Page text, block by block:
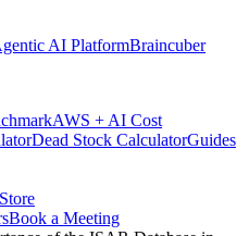
AI PlatformBraincuber
AWS + AI Cost
Dead Stock CalculatorGuides
Book a Meeting